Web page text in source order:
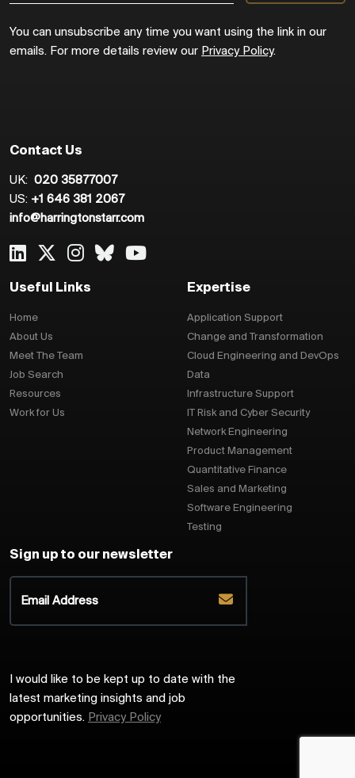
You can unsubscribe any time you want using the link in our
emails. For more details review our Privacy Policy.
Contact Us
UK: 020 35877007
US: +1 646 381 2067
info@harringtonstarr.com
Useful Links
Home
About Us
Meet The Team
Job Search
Resources
Work for Us
Expertise
Application Support
Change and Transformation
Cloud Engineering and DevOps
Data
Infrastructure Support
IT Risk and Cyber Security
Network Engineering
Product Management
Quantitative Finance
Sales and Marketing
Software Engineering
Testing
Sign up to our newsletter
I would like to be kept up to date with the
latest marketing insights and job
opportunities. Privacy Policy